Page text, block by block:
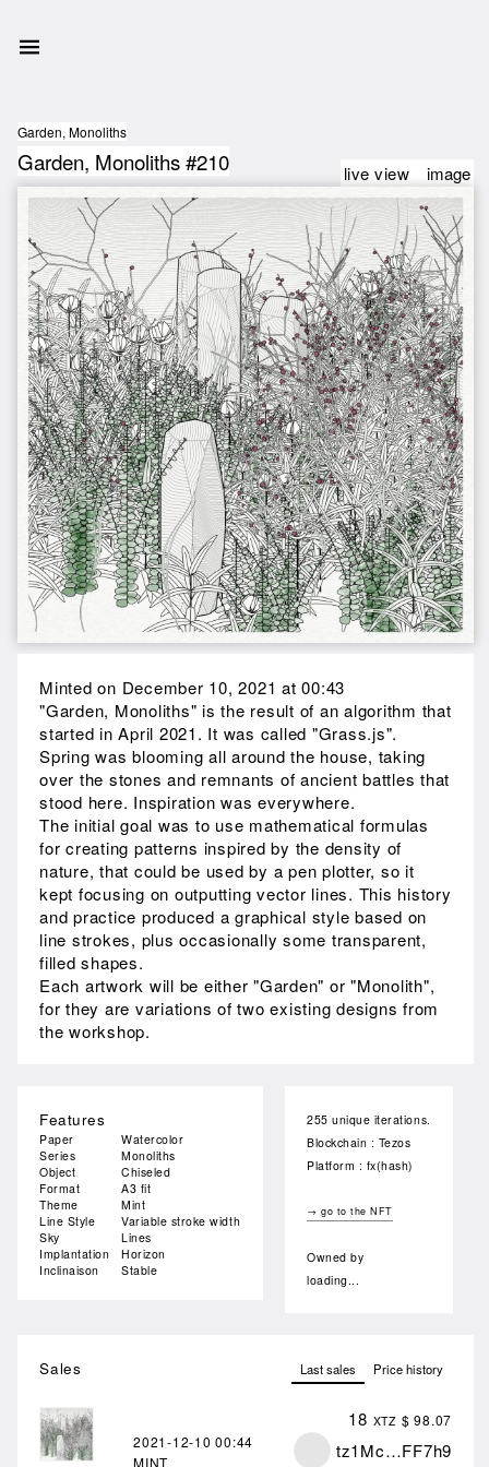
Garden, Monoliths
Garden, Monoliths #210 live view image
Minted on December 10, 2021 at 00:43
"Garden, Monoliths" is the result of an algorithm that
started in April 2021. It was called "Grass.js".
Spring was blooming all around the house, taking
over the stones and remnants of ancient battles that
stood here. Inspiration was everywhere.
The initial goal was to use mathematical formulas
for creating patterns inspired by the density of
nature, that could be used by a pen plotter, so it
kept focusing on outputting vector lines. This history
and practice produced a graphical style based on
line strokes, plus occasionally some transparent,
filled shapes.
Each artwork will be either "Garden" or "Monolith",
for they are variations of two existing designs from
the workshop.
Features
Paper
Watercolor
Series
Monoliths
Object
Chiseled
Format
A3 fit
Theme
Mint
Line Style
Variable stroke width
Sky
Lines
Implantation
Horizon
Inclinaison
Stable
255 unique iterations.
Blockchain : Tezos
Platform : fx(hash)
→ go to the NFT
Owned by
loading...
Sales Last sales Price history
2021-12-1000:44
MINT
18 XTZ $ 98.07
tz1Mc…FF7h9